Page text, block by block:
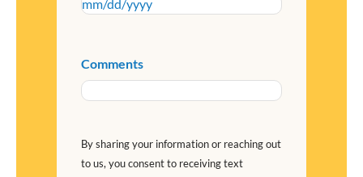
Comments
By sharing your information or reaching out
to us, you consent to receiving text